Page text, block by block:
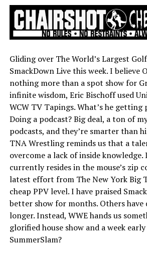
Gliding over The World’s Largest
SmackDown Live this week. I believe
nothing more than a spot show for
infinite wisdom, Eric Bischoff used
WCW TV Tapings. What’s he getting
Doing a podcast? Big deal, a ton of
podcasts, and they’re smarter than
TNA Wrestling reminds us that a
overcome a lack of inside
currently resides in the mouse’s zip
latest effort from The New York Big
cheap PPV level. I have praised
better show for months. Others have
longer. Instead, WWE hands us
glorified house show and a week
SummerSlam?